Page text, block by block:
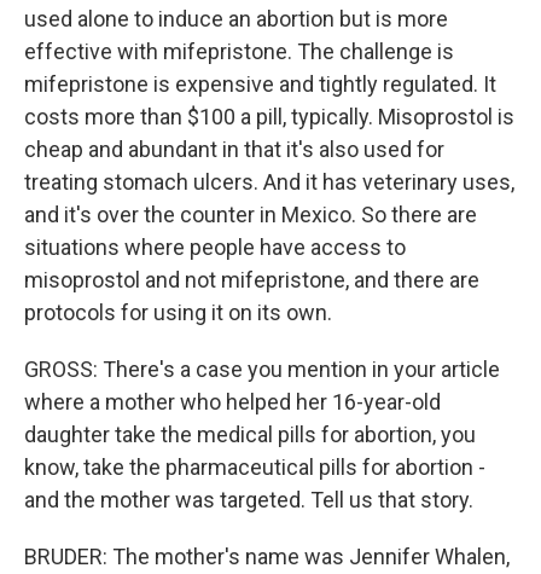
used alone to induce an abortion but is more
effective with mifepristone. The challenge is
mifepristone is expensive and tightly regulated. It
costs more than $100 a pill, typically. Misoprostol is
cheap and abundant in that it's also used for
treating stomach ulcers. And it has veterinary uses,
and it's over the counter in Mexico. So there are
situations where people have access to
misoprostol and not mifepristone, and there are
protocols for using it on its own.
GROSS: There's a case you mention in your article
where a mother who helped her 16-year-old
daughter take the medical pills for abortion, you
know, take the pharmaceutical pills for abortion -
and the mother was targeted. Tell us that story.
BRUDER: The mother's name was Jennifer Whalen,